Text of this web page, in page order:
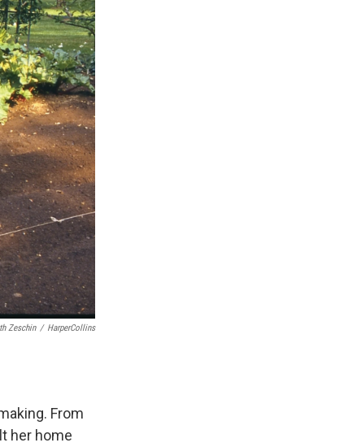
Zeschin / HarperCollins
From
her home